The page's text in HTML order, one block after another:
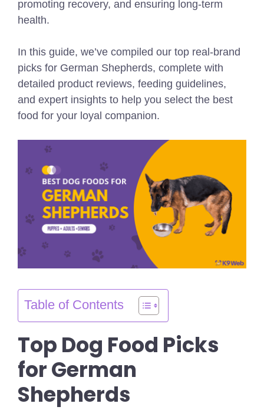
promoting recovery, and ensuring long-term
health.
In this guide, we’ve compiled our top real-brand
picks for German Shepherds, complete with
detailed product reviews, feeding guidelines,
and expert insights to help you select the best
food for your loyal companion.
Table of Contents
Top Dog Food Picks
for German
Shepherds